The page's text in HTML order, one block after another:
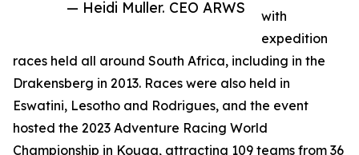
— Heidi Muller. CEO ARWS
with
expedition
races held all around South Africa, including in the
Drakensberg in 2013. Races were also held in
Eswatini, Lesotho and Rodrigues, and the event
hosted the 2023 Adventure Racing World
Championship in Kouga, attracting 109 teams from 36